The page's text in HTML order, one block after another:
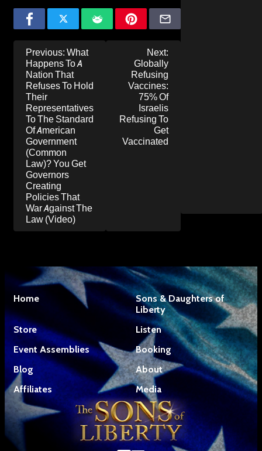
Post
navigation
Previous: What
Happens To A
Nation That
Refuses To Hold
Their
Representatives
To The Standard
Of American
Government
(Common
Law)? You Get
Governors
Creating
Policies That
War Against The
Law (Video)
Next:
Globally
Refusing
Vaccines:
75% Of
Israelis
Refusing To
Get
Vaccinated
Home
Sons & Daughters of
Liberty
Store
Listen
Event Assemblies
Booking
Blog
About
Affiliates
Media